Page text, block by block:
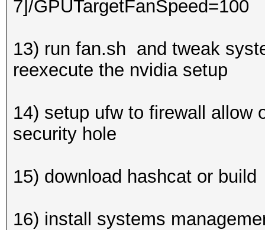
7]/GPUTargetFanSpeed=100
13) run fan.sh and tweak
reexecute the nvidia setup
14) setup ufw to firewall allow
security hole
15) download hashcat or build
16) install systems